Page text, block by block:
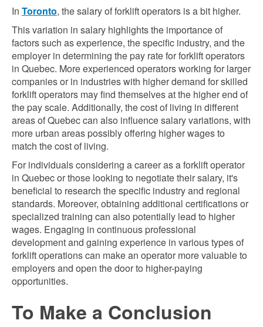
In Toronto, the salary of forklift operators is a bit higher.
This variation in salary highlights the importance of
factors such as experience, the specific industry, and the
employer in determining the pay rate for forklift operators
in Quebec. More experienced operators working for larger
companies or in industries with higher demand for skilled
forklift operators may find themselves at the higher end of
the pay scale. Additionally, the cost of living in different
areas of Quebec can also influence salary variations, with
more urban areas possibly offering higher wages to
match the cost of living.
For individuals considering a career as a forklift operator
in Quebec or those looking to negotiate their salary, it's
beneficial to research the specific industry and regional
standards. Moreover, obtaining additional certifications or
specialized training can also potentially lead to higher
wages. Engaging in continuous professional
development and gaining experience in various types of
forklift operations can make an operator more valuable to
employers and open the door to higher-paying
opportunities.
To Make a Conclusion